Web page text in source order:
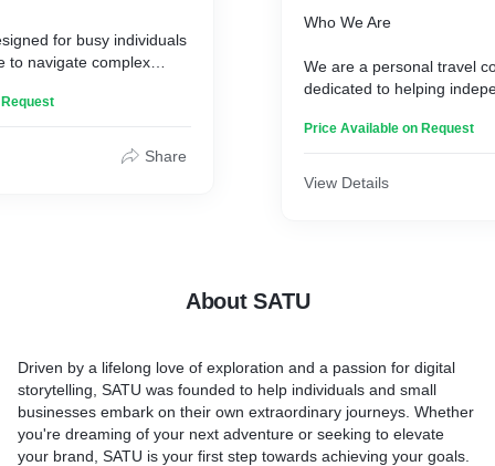
for busy individuals
to navigate complex
unfamiliar with
while enjoying a
experience.
Share
Who We Are
We are a personal travel
dedicated to helping
independently. Our focus
sharing and cost-
What You Get
Price Available on Request
View Details
About SATU
Driven by a lifelong love of exploration and a passion for digital
storytelling, SATU was founded to help individuals and small
businesses embark on their own extraordinary journeys. Whether
you're dreaming of your next adventure or seeking to elevate
your brand, SATU is your first step towards achieving your goals.